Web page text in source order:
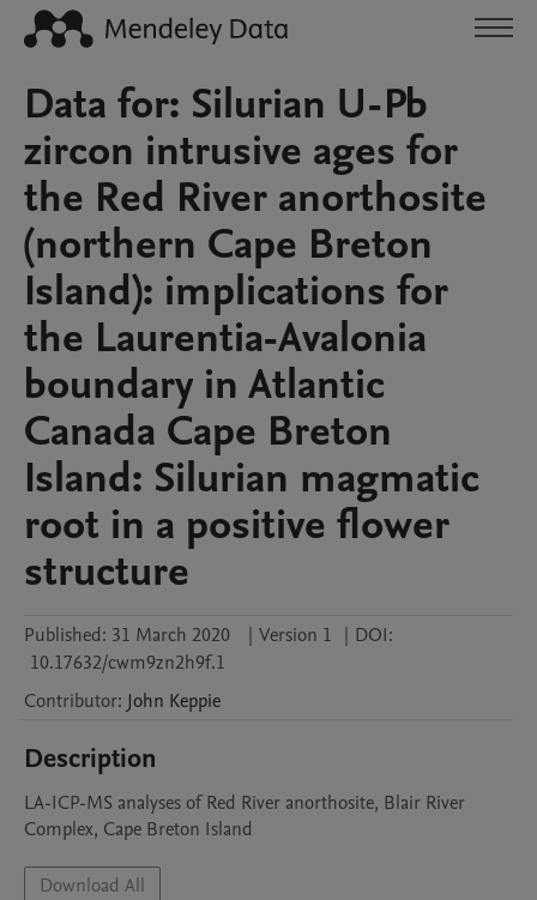
Data for: Silurian U-Pb
zircon intrusive ages for
the Red River anorthosite
(northern Cape Breton
Island): implications for
the Laurentia-Avalonia
boundary in Atlantic
Canada Cape Breton
Island: Silurian magmatic
root in a positive flower
structure
Published: 31 March 2020 | Version 1 | DOI:
10.17632/cwm9zn2h9f.1
Contributor: John Keppie
Description
LA-ICP-MS analyses of Red River anorthosite, Blair River
Complex, Cape Breton Island
Download All